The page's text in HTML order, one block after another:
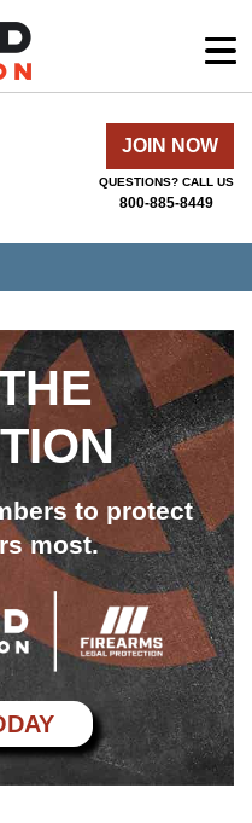
JOIN NOW
QUESTIONS? CALL US
800-885-8449
to protect
most.
TODAY